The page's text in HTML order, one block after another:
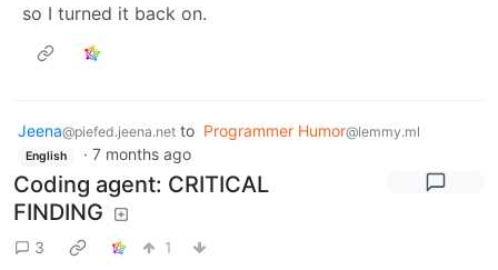
so I turned it back on.
Jeena@piefed.jeena.net to Programmer Humor@lemmy.ml
English · 7 months ago
Coding agent: CRITICAL
FINDING
3 1